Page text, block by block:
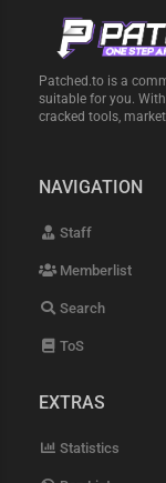
Patched.to is a
suitable for you.
cracked tools,
NAVIGATION
Staff
Memberlist
Search
ToS
EXTRAS
Statistics